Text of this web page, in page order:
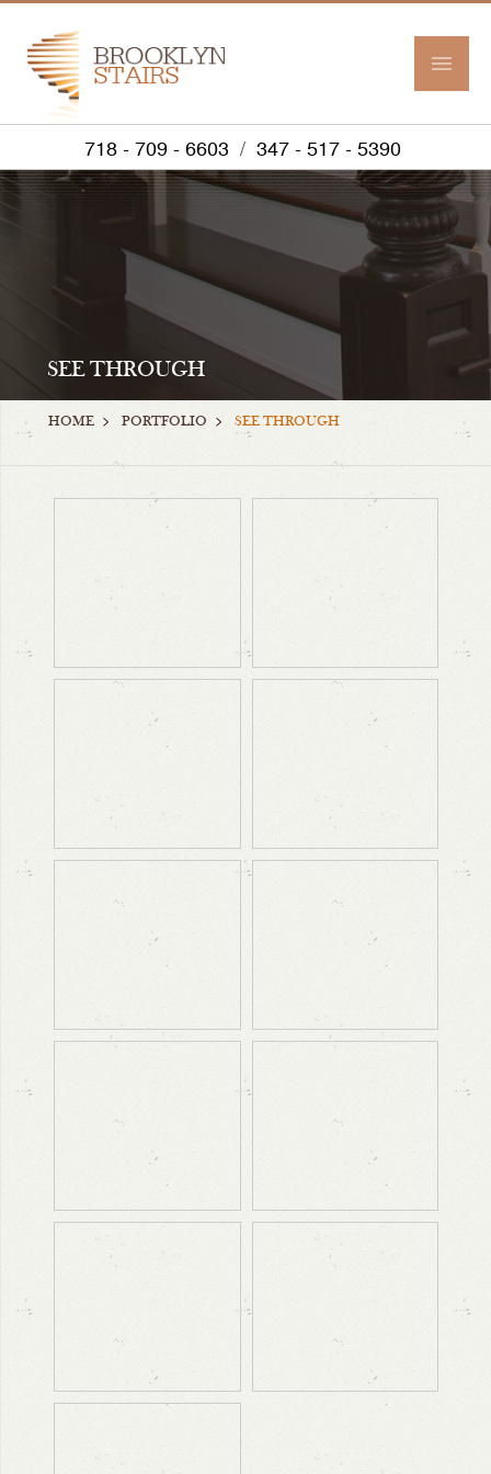
718 - 709 - 6603 / 347 - 517 - 5390
SEE THROUGH
HOME > PORTFOLIO > SEE THROUGH